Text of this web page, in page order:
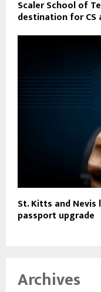
Scaler School of
destination for CS
St. Kitts and
passport upgrade
Archives